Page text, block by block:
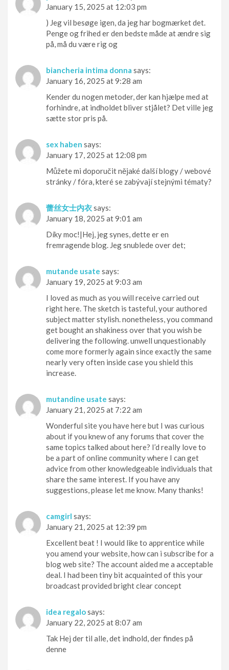
January 15, 2025 at 12:03 pm
) Jeg vil besøge igen, da jeg har bogmærket det.
Penge og frihed er den bedste måde at ændre sig
på, må du være rig og
biancheria intima donna says:
January 16, 2025 at 9:28 am
Kender du nogen metoder, der kan hjælpe med at
forhindre, at indholdet bliver stjålet? Det ville jeg
sætte stor pris på.
sex haben says:
January 17, 2025 at 12:08 pm
Můžete mi doporučit nějaké další blogy / webové
stránky / fóra, které se zabývají stejnými tématy?
蕾丝女士内衣says:
January 18, 2025 at 9:01 am
Díky moc!|Hej, jeg synes, dette er en
fremragende blog. Jeg snublede over det;
mutande usate says:
January 19, 2025 at 9:03 am
I loved as much as you will receive carried out
right here. The sketch is tasteful, your authored
subject matter stylish. nonetheless, you command
get bought an shakiness over that you wish be
delivering the following. unwell unquestionably
come more formerly again since exactly the same
nearly very often inside case you shield this
increase.
mutandine usate says:
January 21, 2025 at 7:22 am
Wonderful site you have here but I was curious
about if you knew of any forums that cover the
same topics talked about here? I’d really love to
be a part of online community where I can get
advice from other knowledgeable individuals that
share the same interest. If you have any
suggestions, please let me know. Many thanks!
camgirl says:
January 21, 2025 at 12:39 pm
Excellent beat ! I would like to apprentice while
you amend your website, how can i subscribe for a
blog web site? The account aided me a acceptable
deal. I had been tiny bit acquainted of this your
broadcast provided bright clear concept
idea regalosays:
January 22, 2025 at 8:07 am
Tak Hej der til alle, det indhold, der findes på
denne